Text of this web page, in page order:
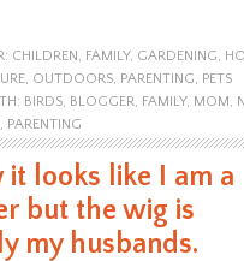
CHILDREN FAMILY, GARDENING
, OUTDOORS, PARENTING
PETS
BIRDS, BLOGGER FAMILY, MOM
PARENTING
it looks like I am a
but the wig is
my husbands.